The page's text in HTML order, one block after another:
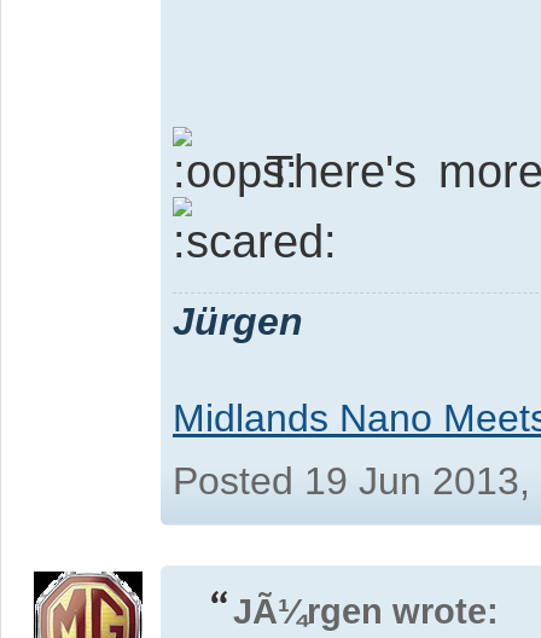
There's
Jürgen
Midlands Nano
Posted 19 Jun
JÃ¼rgen wrote: